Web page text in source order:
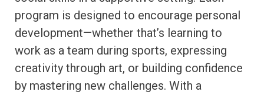
program is designed to encourage personal
development—whether that’s learning to
work as a team during sports, expressing
creativity through art, or building confidence
by mastering new challenges. With a